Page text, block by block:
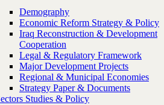
Demography
Economic Reform Strategy & Policy
Iraq Reconstruction & Development
Cooperation
Legal & Regulatory Framework
Major Development Projects
Regional & Municipal Economies
Strategy Paper & Documents
Studies & Policy